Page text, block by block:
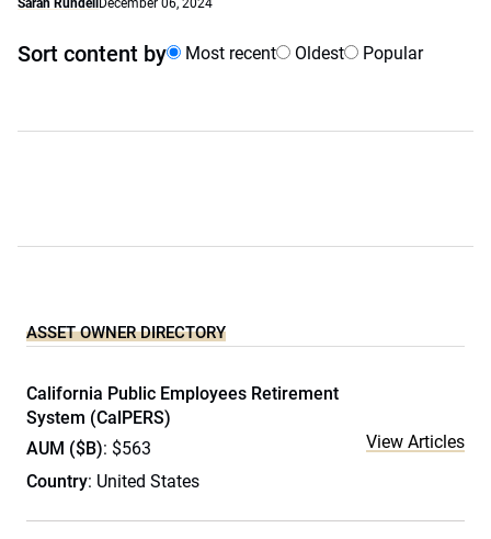
Sarah Rundell December 06, 2024
Sort content by Most recent Oldest Popular
ASSET OWNER DIRECTORY
California Public Employees Retirement
System (CalPERS)
AUM ($B): $563
Country: United States
View Articles